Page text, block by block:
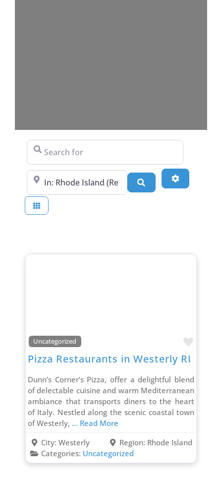
Search for
Near Advanced
Uncategorized
Pizza Restaurants in Westerly RI
Dunn’s Corner’s Pizza, offer a delightful blend
of delectable cuisine and warm Mediterranean
ambiance that transports diners to the heart
of Italy. Nestled along the scenic coastal town
of Westerly, ... Read More
City: Westerly Region: Rhode Island
Categories: Uncategorized